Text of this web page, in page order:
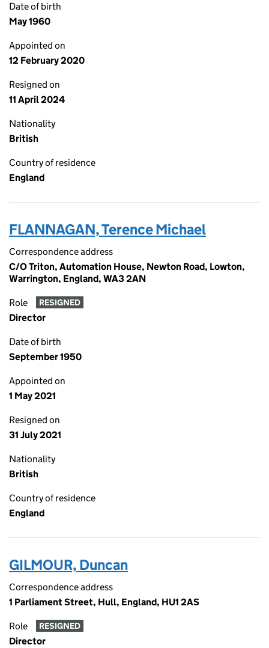
Date of birth
May 1960
Appointed on
12 February 2020
Resigned on
11 April 2024
Nationality
British
Country of residence
England
FLANNAGAN, Terence Michael
Correspondence address
C/O Triton, Automation House, Newton Road, Lowton,
Warrington, England, WA3 2AN
Role RESIGNED
Director
Date of birth
September 1950
Appointed on
1 May 2021
Resigned on
31 July 2021
Nationality
British
Country of residence
England
GILMOUR, Duncan
Correspondence address
1 Parliament Street, Hull, England, HU1 2AS
Role RESIGNED
Director